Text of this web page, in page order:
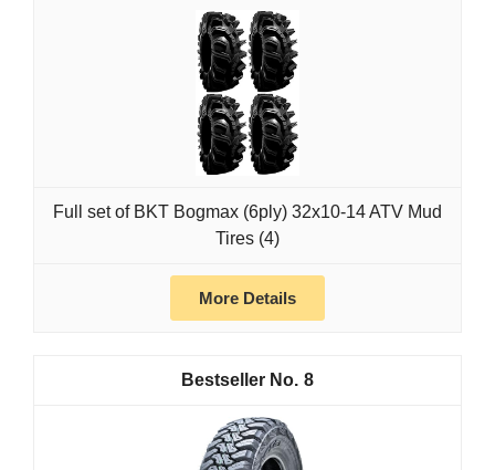
Full set of BKT Bogmax (6ply) 32x10-14 ATV Mud
Tires (4)
More Details
8